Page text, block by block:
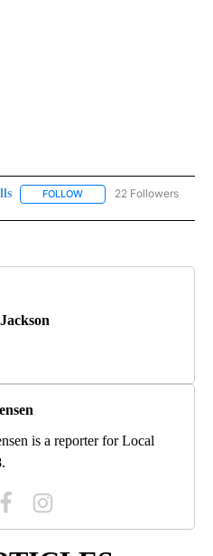
FOLLOW FOLLOW "IDAHO FALLS"
22 Followers
is a reporter for Local